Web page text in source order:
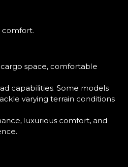
comfort.
space, comfortable
capabilities. Some models
varying terrain conditions
luxurious comfort, and